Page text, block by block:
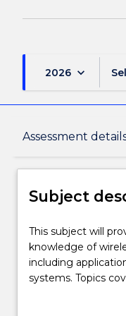
2026 keyboard_arrow_down
Assessment
Subject
Learning
Assessment
Subject
This
subject
will
provide
This subject will
knowledge of
including
systems. Topics
of